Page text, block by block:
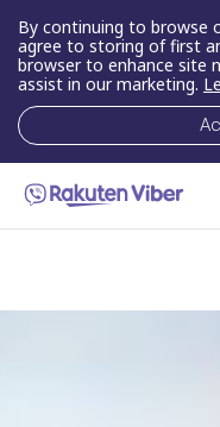
By continuing to browse
agree to storing of first
browser to enhance site
assist in our marketing.